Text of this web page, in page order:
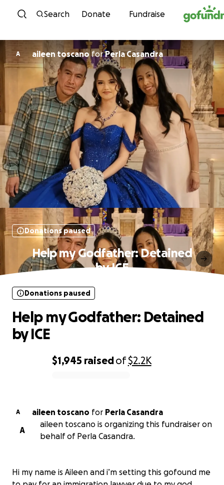
Skip to content
Search Donate Fundraise
A aileen toscanoforPerla Casandra
Donations paused
Help my Godfather: Detained
by ICE
$1,945 raisedof$2.2K
Donations paused
Help my Godfather: Detained
by ICE
A aileen toscano for Perla Casandra
A
aileen toscano is organizing this fundraiser on
behalf of Perla Casandra.
Hi my name is Aileen and i’m setting this gofound me